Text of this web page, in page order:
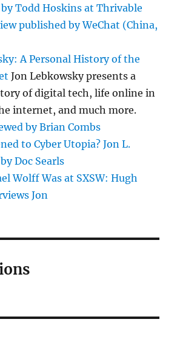
Todd Hoskins at Thrivable
published by WeChat (China,
A Personal History of the
Jon Lebkowsky presents a
of digital tech, life online in
internet, and much more.
by Brian Combs
to Cyber Utopia? Jon L.
Doc Searls
Wolff Was at SXSW: Hugh
Jon